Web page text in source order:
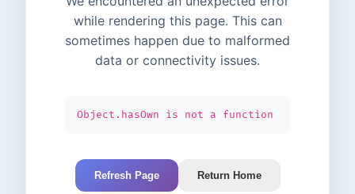
while rendering this page. This can
sometimes happen due to malformed
data or connectivity issues.
Object.hasOwn is not a function
Refresh Page Return Home